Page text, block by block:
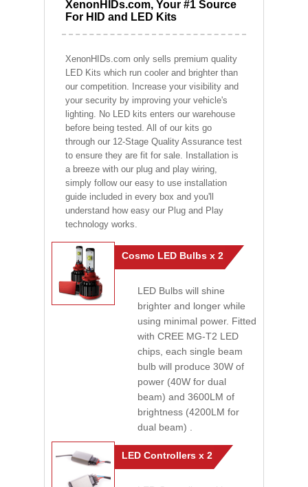
XenonHIDs.com, Your #1 Source
For HID and LED Kits
XenonHIDs.com only sells premium quality
LED Kits which run cooler and brighter than
our competition. Increase your visibility and
your security by improving your vehicle's
lighting. No LED kits enters our warehouse
before being tested. All of our kits go
through our 12-Stage Quality Assurance test
to ensure they are fit for sale. Installation is
a breeze with our plug and play wiring,
simply follow our easy to use installation
guide included in every box and you'll
understand how easy our Plug and Play
technology works.
Cosmo LED Bulbs x 2
LED Bulbs will shine
brighter and longer while
using minimal power. Fitted
with CREE MG-T2 LED
chips, each single beam
bulb will produce 30W of
power (40W for dual
beam) and 3600LM of
brightness (4200LM for
dual beam) .
LED Controllers x 2